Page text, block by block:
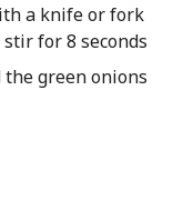
a knife or fork
for 8 seconds
the green onions